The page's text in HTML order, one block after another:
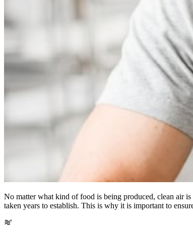
No matter what kind of food is being produced, clean air
taken years to establish. This is why it is important to